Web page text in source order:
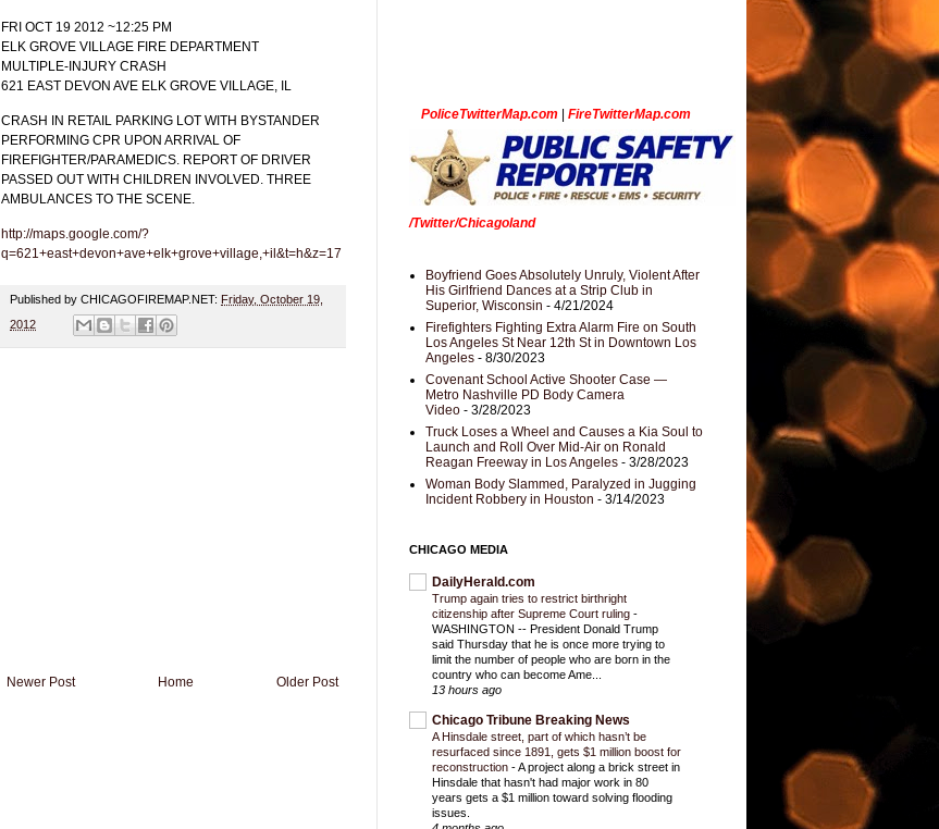
FRI OCT 19 2012 ~12:25 PM
ELK GROVE VILLAGE FIRE DEPARTMENT
MULTIPLE-INJURY CRASH
621 EAST DEVON AVE ELK GROVE VILLAGE, IL
CRASH IN RETAIL PARKING LOT WITH BYSTANDER
PERFORMING CPR UPON ARRIVAL OF
FIREFIGHTER/PARAMEDICS. REPORT OF DRIVER
PASSED OUT WITH CHILDREN INVOLVED. THREE
AMBULANCES TO THE SCENE.
http://maps.google.com/?
q=621+east+devon+ave+elk+grove+village,+il&t=h&z=17
Published by CHICAGOFIREMAP.NET: Friday, October 19,
2012
Newer Post Older Post
Home
PoliceTwitterMap.com FireTwitterMap.com
/Twitter/Chicagoland
Boyfriend Goes Absolutely Unruly, Violent After
His Girlfriend Dances at a Strip Club in
Superior, Wisconsin - 4/21/2024
Firefighters Fighting Extra Alarm Fire on South
Los Angeles St Near 12th St in Downtown Los
Angeles - 8/30/2023
Covenant School Active Shooter Case —
Metro Nashville PD Body Camera
Video - 3/28/2023
Truck Loses a Wheel and Causes a Kia Soul to
Launch and Roll Over Mid-Air on Ronald
Reagan Freeway in Los Angeles - 3/28/2023
Woman Body Slammed, Paralyzed in Jugging
Incident Robbery in Houston - 3/14/2023
CHICAGO MEDIA
DailyHerald.com
Trump again tries to restrict birthright
citizenship after Supreme Court ruling -
WASHINGTON -- President Donald Trump
said Thursday that he is once more trying to
limit the number of people who are born in the
country who can become Ame...
13 hours ago
Chicago Tribune Breaking News
A Hinsdale street, part of which hasn’t be
resurfaced since 1891, gets $1 million boost for
reconstruction -A project along a brick street in
Hinsdale that hasn't had major work in 80
years gets a $1 million toward solving flooding
issues.